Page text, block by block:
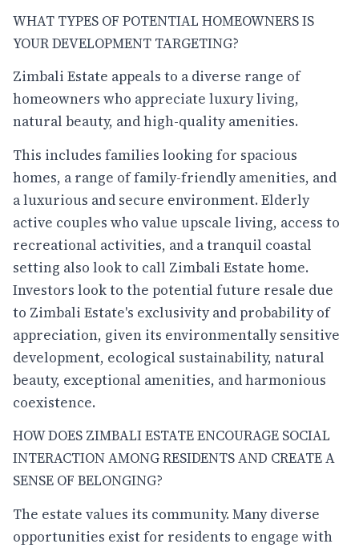
WHAT TYPES OF POTENTIAL HOMEOWNERS IS
YOUR DEVELOPMENT TARGETING?
Zimbali Estate appeals to a diverse range of
homeowners who appreciate luxury living,
natural beauty, and high-quality amenities.
This includes families looking for spacious
homes, a range of family-friendly amenities, and
a luxurious and secure environment. Elderly
active couples who value upscale living, access to
recreational activities, and a tranquil coastal
setting also look to call Zimbali Estate home.
Investors look to the potential future resale due
to Zimbali Estate's exclusivity and probability of
appreciation, given its environmentally sensitive
development, ecological sustainability, natural
beauty, exceptional amenities, and harmonious
coexistence.
HOW DOES ZIMBALI ESTATE ENCOURAGE SOCIAL
INTERACTION AMONG RESIDENTS AND CREATE A
SENSE OF BELONGING?
The estate values its community. Many diverse
opportunities exist for residents to engage with